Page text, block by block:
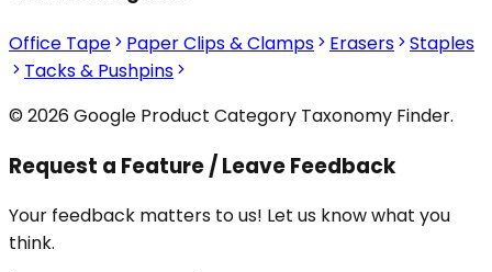
Office Tape Paper Clips & Clamps Erasers
Staples
Tacks & Pushpins
© 2026 Google Product Category Taxonomy Finder.
Request a Feature / Leave Feedback
Your feedback matters to us! Let us know what you
think.